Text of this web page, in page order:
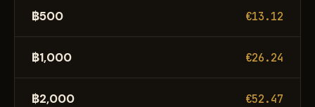
฿500 €13.12
฿1,000 €26.24
฿2,000 €52.47